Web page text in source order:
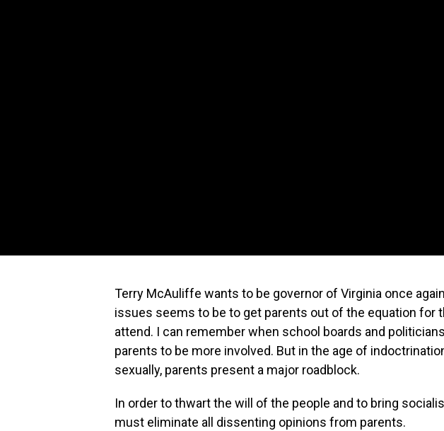
Terry McAuliffe wants to be governor of Virginia once
issues seems to be to get parents out of the equation for
attend. I can remember when school boards and
parents to be more involved. But in the age of
sexually, parents present a major roadblock.
In order to thwart the will of the people and to bring
must eliminate all dissenting opinions from parents.